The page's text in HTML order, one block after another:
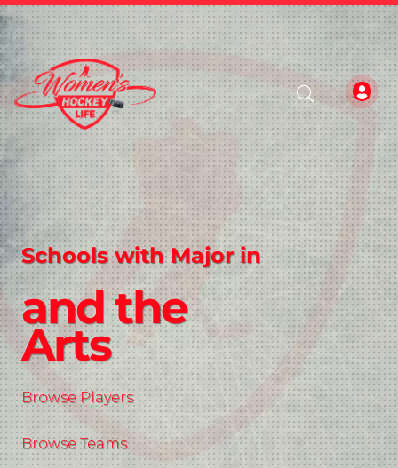
Schools with Major in
and the
Arts
Browse Players
Browse Teams